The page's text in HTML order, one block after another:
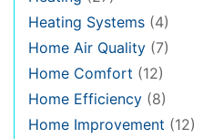
Heating Systems (4)
Home Air Quality (7)
Home Comfort (12)
Home Efficiency (8)
Home Improvement (12)